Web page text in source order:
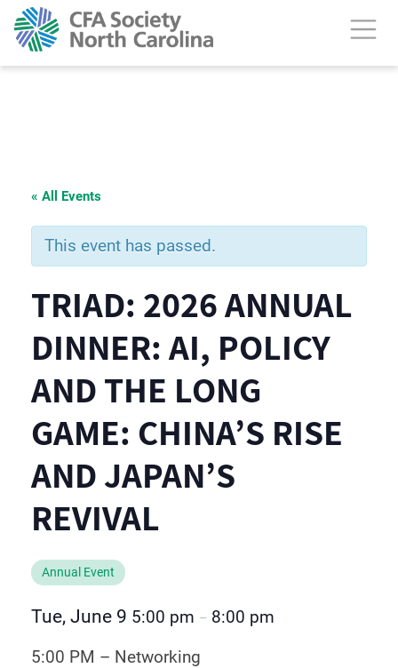
« All Events
This event has passed.
TRIAD: 2026 ANNUAL
DINNER: AI, POLICY
AND THE LONG
GAME: CHINA’S RISE
AND JAPAN’S
REVIVAL
Annual Event
Tue, June 9 5:00 pm – 8:00 pm
5:00 PM – Networking